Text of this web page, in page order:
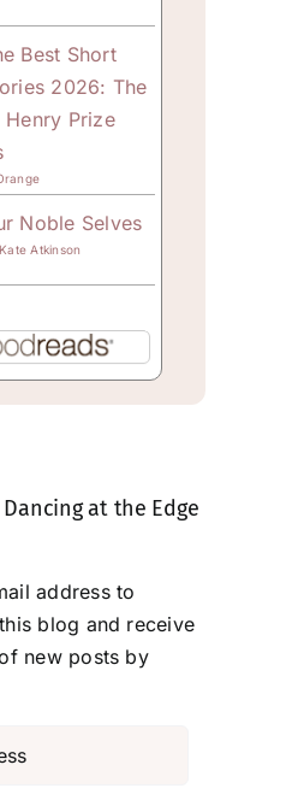
Best Short
2026: The
Henry Prize
Noble Selves
Kate Atkinson
at the Edge
address to
blog and receive
new posts by